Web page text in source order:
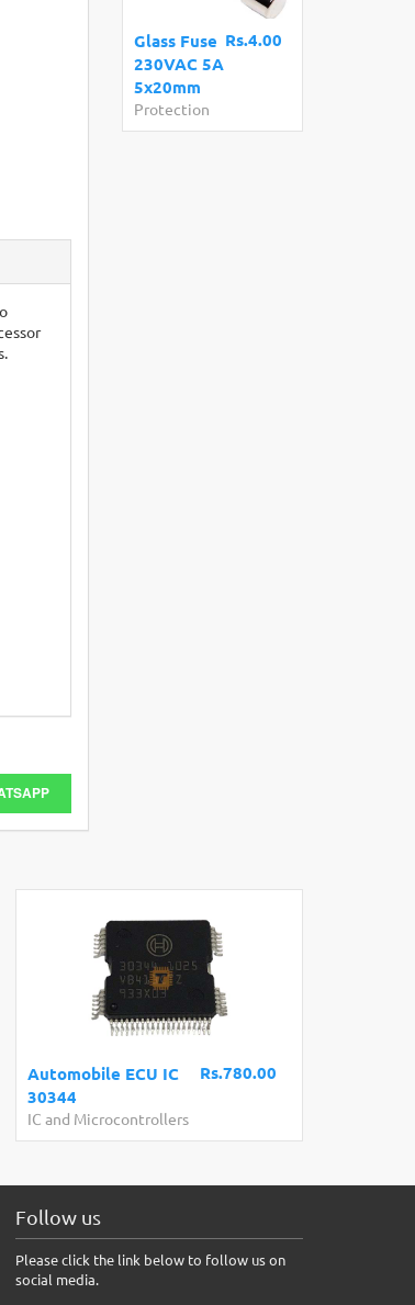
Rs.4.00
Glass Fuse
230VAC 5A
5x20mm
Protection
Rs.780.00
Automobile ECU IC
30344
IC and Microcontrollers
Follow us
Please click the link below to follow us on
social media.